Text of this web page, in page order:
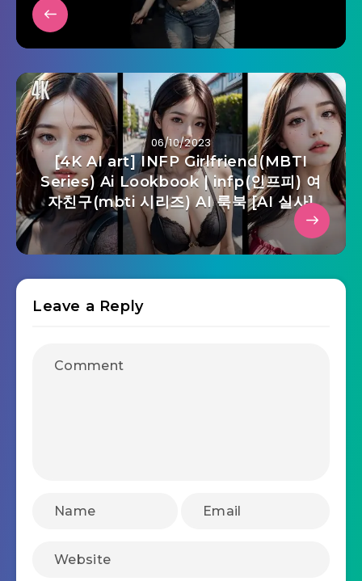
06/10/2023
[4K AI art] INFP Girlfriend(MBTI
Series) Ai Lookbook | infp(인프피) 여
자친구(mbti 시리즈) AI 룩북 [AI 실사]
Leave a Reply